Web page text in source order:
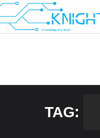
Skip
to
TAG: